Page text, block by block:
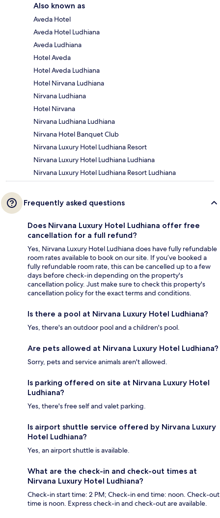
Also known as
Aveda Hotel
Aveda Hotel Ludhiana
Aveda Ludhiana
Hotel Aveda
Hotel Aveda Ludhiana
Hotel Nirvana Ludhiana
Nirvana Ludhiana
Hotel Nirvana
Nirvana Ludhiana Ludhiana
Nirvana Hotel Banquet Club
Nirvana Luxury Hotel Ludhiana Resort
Nirvana Luxury Hotel Ludhiana Ludhiana
Nirvana Luxury Hotel Ludhiana Resort Ludhiana
Frequently asked questions
Does Nirvana Luxury Hotel Ludhiana offer free
cancellation for a full refund?
Yes, Nirvana Luxury Hotel Ludhiana does have fully refundable
room rates available to book on our site. If you’ve booked a
fully refundable room rate, this can be cancelled up to a few
days before check-in depending on the property's
cancellation policy. Just make sure to check this property's
cancellation policy for the exact terms and conditions.
Is there a pool at Nirvana Luxury Hotel Ludhiana?
Yes, there's an outdoor pool and a children's pool.
Are pets allowed at Nirvana Luxury Hotel Ludhiana?
Sorry, pets and service animals aren't allowed.
Is parking offered on site at Nirvana Luxury Hotel
Ludhiana?
Yes, there's free self and valet parking.
Is airport shuttle service offered by Nirvana Luxury
Hotel Ludhiana?
Yes, an airport shuttle is available.
What are the check-in and check-out times at
Nirvana Luxury Hotel Ludhiana?
Check-in start time: 2 PM; Check-in end time: noon. Check-out
time is noon. Express check-in and check-out are available.